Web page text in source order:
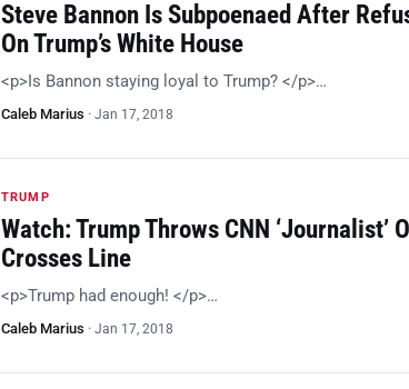
Steve Bannon Is Subpoenaed After
On Trump’s White House
<p>Is Bannon staying loyal to Trump? </p>…
Caleb Marius · Jan 17, 2018
TRUMP
Watch: Trump Throws CNN ‘Journalist’
Crosses Line
<p>Trump had enough! </p>…
Caleb Marius · Jan 17, 2018